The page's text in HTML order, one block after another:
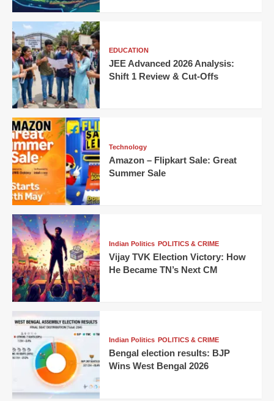
EDUCATION
JEE Advanced 2026 Analysis:
Shift 1 Review & Cut-Offs
Technology
Amazon – Flipkart Sale: Great
Summer Sale
Indian Politics POLITICS & CRIME
Vijay TVK Election Victory: How
He Became TN’s Next CM
Indian Politics POLITICS & CRIME
Bengal election results: BJP
Wins West Bengal 2026